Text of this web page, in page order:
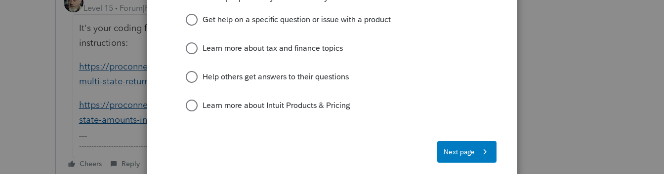
Level 15
Forum|Forum|5 years ago
It's your coding for state-source income. See these articles for details
instructions:
https://proconnect.intuit.com/taxprocenter/practice-management/handling-
multi-state-returns-in-proconnect-tax-online/
https://proconnect.intuit.com/community/multi-state-taxes/help/input-multi-
state-amounts-in-proconnect-tax-online/00/5262
---------------------------------------------------------------------------------Still an AllStar
Cheers Reply